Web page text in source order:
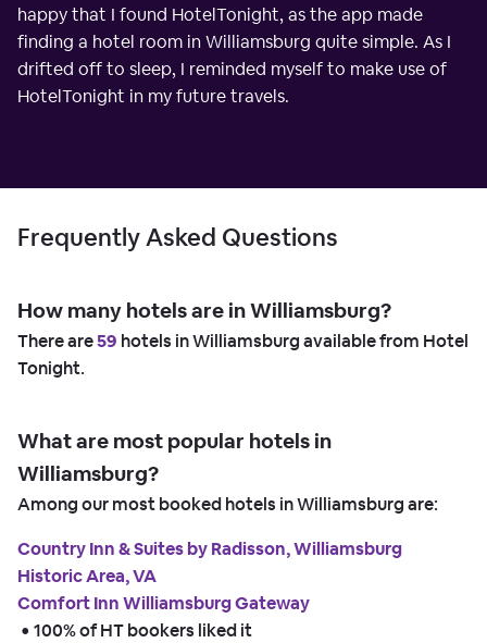
happy that I found HotelTonight, as the app made
finding a hotel room in Williamsburg quite simple. As I
drifted off to sleep, I reminded myself to make use of
HotelTonight in my future travels.
Frequently Asked Questions
How many hotels are in Williamsburg?
There are59 hotels in Williamsburg available from Hotel
Tonight.
What are most popular hotels in
Williamsburg?
Among our most booked hotels in Williamsburg are:
Country Inn & Suites by Radisson, Williamsburg
Historic Area, VA
Comfort Inn Williamsburg Gateway
• 100% of HT bookers liked it